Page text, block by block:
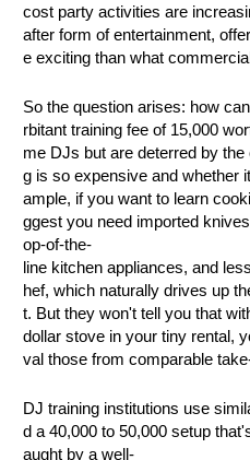
cost party activities are
after form of entertainment,
e exciting than what
So the question arises: how
rbitant training fee of 15,000
me DJs but are deterred by
g is so expensive and whether
ample, if you want to learn
ggest you need imported
op-of-the-
line kitchen appliances, and
hef, which naturally drives up
t. But they won't tell you that
dollar stove in your tiny rental,
val those from comparable
DJ training institutions use
d a 40,000 to 50,000 setup
aught by a well-